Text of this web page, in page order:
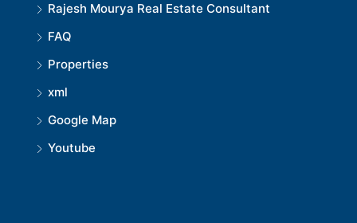
Rajesh Mourya Real Estate Consultant
FAQ
Properties
xml
Google Map
Youtube